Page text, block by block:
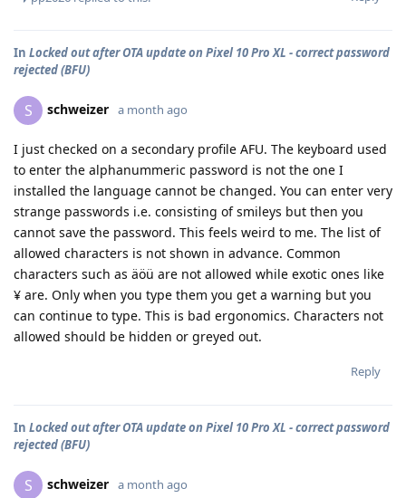
In Locked out after OTA update on Pixel 10 Pro XL - correct password
rejected (BFU)
S schweizer a month ago
I just checked on a secondary profile AFU. The keyboard used
to enter the alphanummeric password is not the one I
installed the language cannot be changed. You can enter very
strange passwords i.e. consisting of smileys but then you
cannot save the password. This feels weird to me. The list of
allowed characters is not shown in advance. Common
characters such as äöü are not allowed while exotic ones like
¥ are. Only when you type them you get a warning but you
can continue to type. This is bad ergonomics. Characters not
allowed should be hidden or greyed out.
Reply
In Locked out after OTA update on Pixel 10 Pro XL - correct password
rejected (BFU)
S schweizer a month ago